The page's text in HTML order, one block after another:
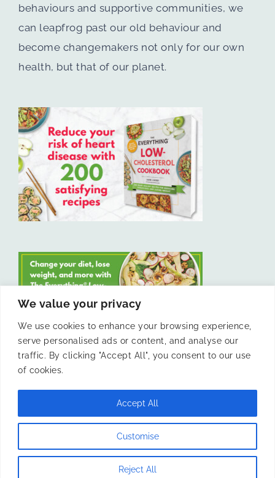
We value your privacy
We use cookies to enhance your browsing experience,
serve personalised ads or content, and analyse our
traffic. By clicking "Accept All", you consent to our use
of cookies.
Customise
Reject All
Accept All
behaviours and supportive communities, we
can leapfrog past our old behaviour and
become changemakers not only for our own
health, but that of our planet.
LIKE US ON FACEBOOK
Laura Livesey and The Confidence Kitchen. All Rights
InstagramFacebook
X